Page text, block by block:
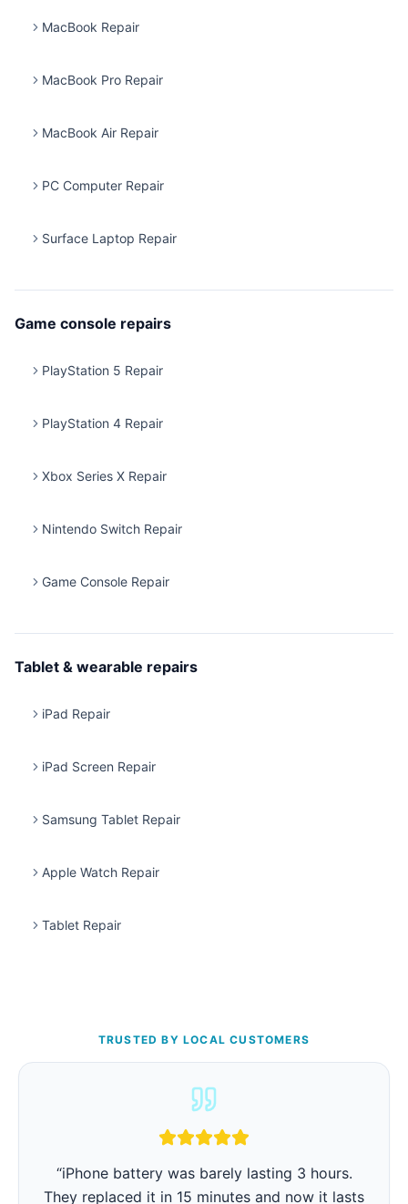
MacBook Repair
MacBook Pro Repair
MacBook Air Repair
PC Computer Repair
Surface Laptop Repair
Game console repairs
PlayStation 5 Repair
PlayStation 4 Repair
Xbox Series X Repair
Nintendo Switch Repair
Game Console Repair
Tablet & wearable repairs
iPad Repair
iPad Screen Repair
Samsung Tablet Repair
Apple Watch Repair
Tablet Repair
TRUSTED BY LOCAL CUSTOMERS
“iPhone battery was barely lasting 3 hours.
They replaced it in 15 minutes and now it lasts